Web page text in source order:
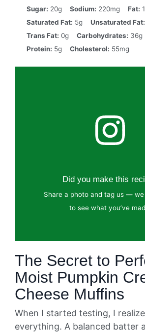
Sugar: 20g Sodium: 220mg Fat:
Saturated Fat: 5g Unsaturated Fat:
Trans Fat: 0g Carbohydrates: 36g
Protein: 5g Cholesterol: 55mg
Did you make this
Share a photo and tag us — we
to see what you’ve
The Secret to
Moist Pumpkin
Cheese Muffins
When I started testing, I
everything. A balanced batter